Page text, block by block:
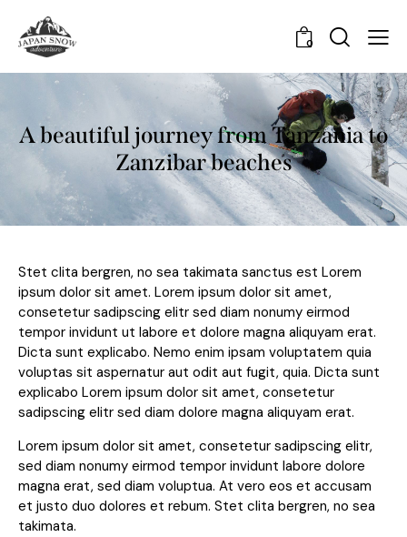
0
A beautiful journey from Tanzania to
Zanzibar beaches
Stet clita bergren, no sea takimata sanctus est Lorem
ipsum dolor sit amet. Lorem ipsum dolor sit amet,
consetetur sadipscing elitr sed diam nonumy eirmod
tempor invidunt ut labore et dolore magna aliquyam erat.
Dicta sunt explicabo. Nemo enim ipsam voluptatem quia
voluptas sit aspernatur aut odit aut fugit, quia. Dicta sunt
explicabo Lorem ipsum dolor sit amet, consetetur
sadipscing elitr sed diam dolore magna aliquyam erat.
Lorem ipsum dolor sit amet, consetetur sadipscing elitr,
sed diam nonumy eirmod tempor invidunt labore dolore
magna erat, sed diam voluptua. At vero eos et accusam
et justo duo dolores et rebum. Stet clita bergren, no sea
takimata.